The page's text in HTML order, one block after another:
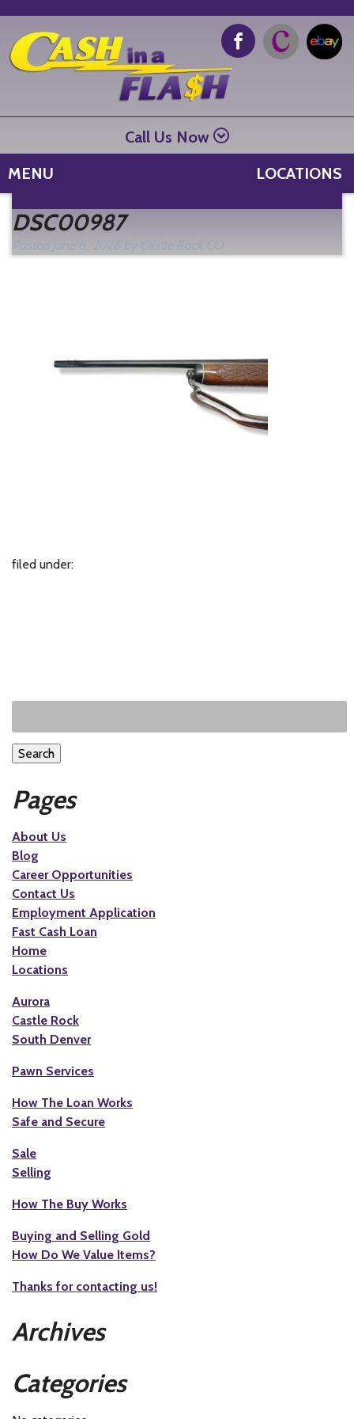
Call Us Now
LOCATIONS
MENU
DSC00987
filed under:
Search
Pages
About Us
Blog
Career Opportunities
Contact Us
Employment Application
Fast Cash Loan
Home
Locations
Aurora
Castle Rock
South Denver
Pawn Services
How The Loan Works
Safe and Secure
Sale
Selling
How The Buy Works
Buying and Selling Gold
How Do We Value Items?
Thanks for contacting us!
Archives
Categories